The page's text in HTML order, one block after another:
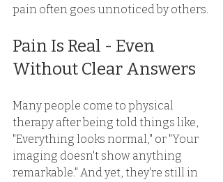
pain often goes unnoticed by others.
Pain Is Real - Even
Without Clear Answers
Many people come to physical
therapy after being told things like,
"Everything looks normal," or "Your
imaging doesn't show anything
remarkable." And yet, they're still in